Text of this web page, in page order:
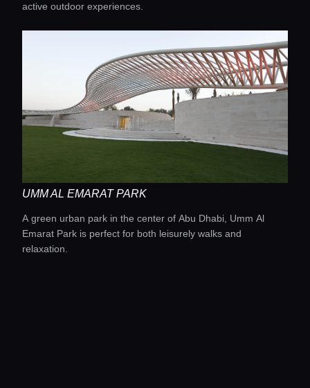
active outdoor experiences.
UMM AL EMARAT PARK
A green urban park in the center of Abu Dhabi, Umm Al
Emarat Park is perfect for both leisurely walks and
relaxation.